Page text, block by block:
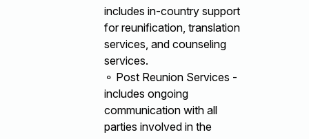
includes in-country support
for reunification, translation
services, and counseling
services.
⚬ Post Reunion Services -
includes ongoing
communication with all
parties involved in the